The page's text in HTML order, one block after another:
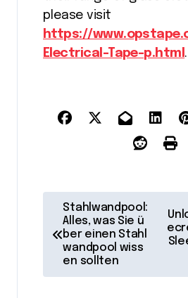
please visit
https://
Electrical-Tape-p.html .
t
Stahlwandpool:
Alles, was Sie ü
ber einen Stahl
wandpool wiss
en sollten